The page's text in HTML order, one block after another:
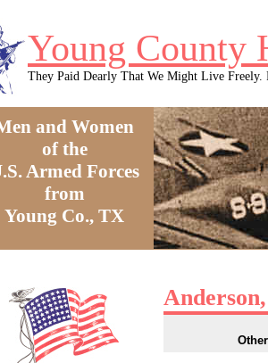
Young County
They Paid Dearly That We Might Live Freely.
and Women
of the
Armed Forces
from
Young Co., TX